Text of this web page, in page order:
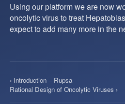
Using our platform we are now
oncolytic virus to treat
expect to add many more in the
‹ Introduction – Rupsa
Rational Design of Oncolytic Viruses ›